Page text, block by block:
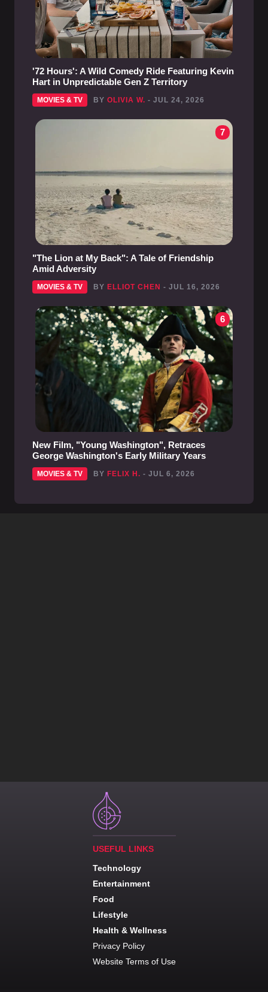
'72 Hours': A Wild Comedy Ride Featuring Kevin
Hart in Unpredictable Gen Z Territory
MOVIES & TV BY OLIVIA W. - JUL 24, 2026
7
"The Lion at My Back": A Tale of Friendship
Amid Adversity
MOVIES & TV BY ELLIOT CHEN - JUL 16, 2026
6
New Film, "Young Washington", Retraces
George Washington's Early Military Years
MOVIES & TV BY FELIX H. - JUL 6, 2026
USEFUL LINKS
Technology
Entertainment
Food
Lifestyle
Health & Wellness
Privacy Policy
Website Terms of Use